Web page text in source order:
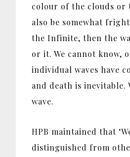
colour of the clouds or
also be somewhat
the Infinite, then the
or it. We cannot know,
individual waves have
and death is inevitable.
wave.
HPB maintained that
distinguished from